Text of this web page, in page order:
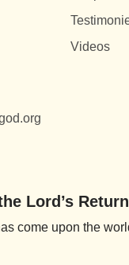
Videos
Lord’s Return
come upon the